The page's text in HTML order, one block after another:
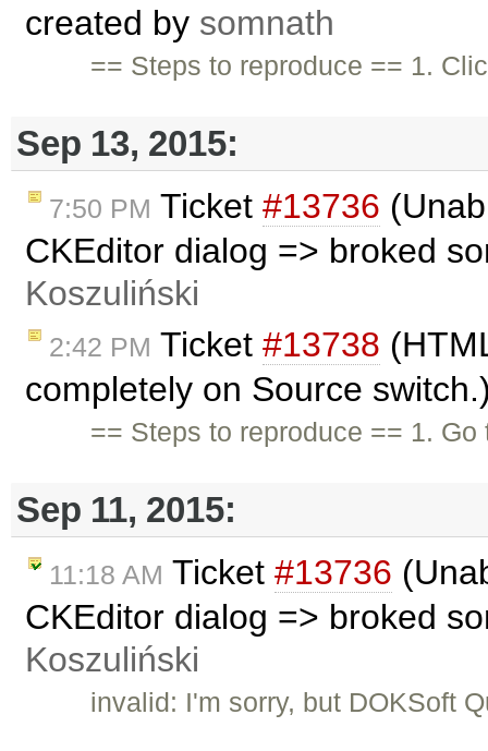
created by somnath
== Steps to reproduce == 1.
Sep 13, 2015:
7:50 PM Ticket #13736
CKEditor dialog => broked
Koszuliński
2:42 PM Ticket #13738
completely on Source
== Steps to reproduce == 1.
Sep 11, 2015:
11:18 AM Ticket #13736
CKEditor dialog => broked
Koszuliński
invalid: I'm sorry, but DOKSoft